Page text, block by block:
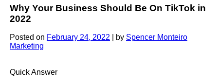
Why Your Business Should Be On TikTok in
2022
Posted on February 24, 2022 by Spencer Monteiro
Marketing
Quick Answer